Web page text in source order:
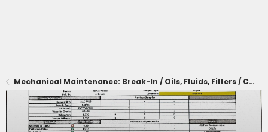
Mechanical Maintenance: Break-In / Oils, Fluids, Filters / Consumables / Servicing